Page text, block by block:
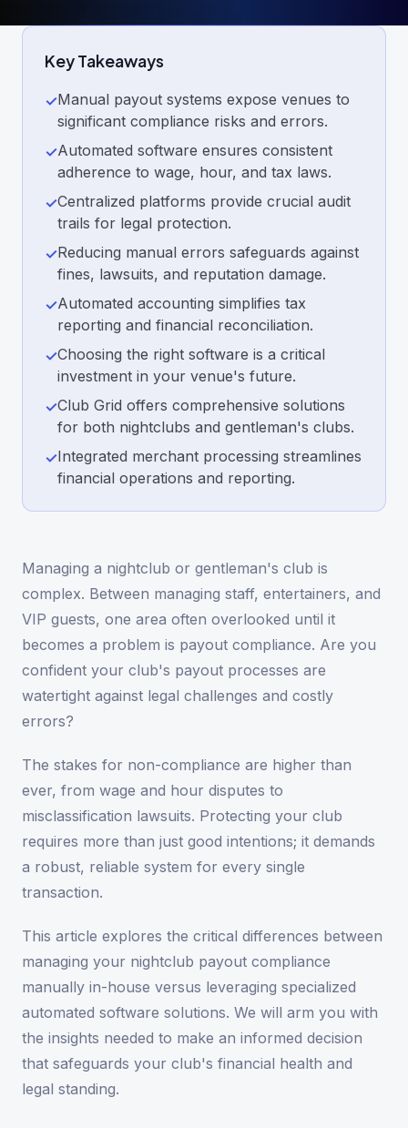
Key Takeaways
✓Manual payout systems expose venues to
significant compliance risks and errors.
✓Automated software ensures consistent
adherence to wage, hour, and tax laws.
✓Centralized platforms provide crucial audit
trails for legal protection.
✓Reducing manual errors safeguards against
fines, lawsuits, and reputation damage.
✓Automated accounting simplifies tax
reporting and financial reconciliation.
✓Choosing the right software is a critical
investment in your venue's future.
✓Club Grid offers comprehensive solutions
for both nightclubs and gentleman's clubs.
✓Integrated merchant processing streamlines
financial operations and reporting.
Managing a nightclub or gentleman's club is
complex. Between managing staff, entertainers, and
VIP guests, one area often overlooked until it
becomes a problem is payout compliance. Are you
confident your club's payout processes are
watertight against legal challenges and costly
errors?
The stakes for non-compliance are higher than
ever, from wage and hour disputes to
misclassification lawsuits. Protecting your club
requires more than just good intentions; it demands
a robust, reliable system for every single
transaction.
This article explores the critical differences between
managing your nightclub payout compliance
manually in-house versus leveraging specialized
automated software solutions. We will arm you with
the insights needed to make an informed decision
that safeguards your club's financial health and
legal standing.